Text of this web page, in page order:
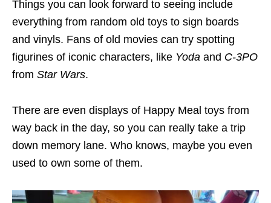
Things you can look forward to seeing include
everything from random old toys to sign boards
and vinyls. Fans of old movies can try spotting
figurines of iconic characters, like Yoda and C-3PO
from Star Wars.
There are even displays of Happy Meal toys from
way back in the day, so you can really take a trip
down memory lane. Who knows, maybe you even
used to own some of them.